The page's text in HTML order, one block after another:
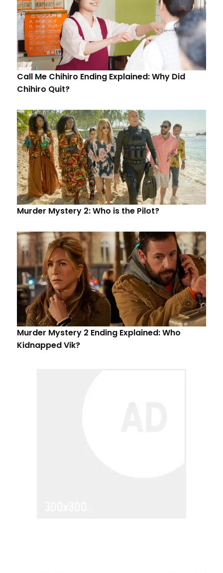
Call Me Chihiro Ending Explained: Why Did
Chihiro Quit?
Murder Mystery 2: Who is the Pilot?
Murder Mystery 2 Ending Explained: Who
Kidnapped Vik?